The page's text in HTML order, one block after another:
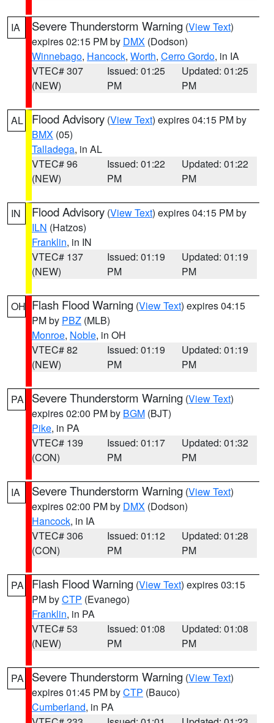
IA Severe Thunderstorm Warning (View Text)
expires 02:15 PM by DMX (Dodson)
Winnebago, Hancock, Worth, Cerro Gordo, in IA
VTEC# 307
(NEW)
Issued: 01:25
PM
Updated: 01:25
PM
AL Flood Advisory (View Text) expires 04:15 PM by
BMX (05)
Talladega, in AL
VTEC# 96
(NEW)
Issued: 01:22
PM
Updated: 01:22
PM
IN Flood Advisory (View Text) expires 04:15 PM by
ILN (Hatzos)
Franklin, in IN
VTEC# 137
(NEW)
Issued: 01:19
PM
Updated: 01:19
PM
OH Flash Flood Warning (View Text) expires 04:15
PM by PBZ (MLB)
Monroe, Noble, in OH
VTEC# 82
(NEW)
Issued: 01:19
PM
Updated: 01:19
PM
PA Severe Thunderstorm Warning (View Text)
expires 02:00 PM by BGM (BJT)
Pike, in PA
VTEC# 139
(CON)
Issued: 01:17
PM
Updated: 01:32
PM
IA Severe Thunderstorm Warning (View Text)
expires 02:00 PM by DMX (Dodson)
Hancock, in IA
VTEC# 306
(CON)
Issued: 01:12
PM
Updated: 01:28
PM
PA Flash Flood Warning (View Text) expires 03:15
PM byCTP (Evanego)
Franklin, in PA
VTEC# 53
(NEW)
Issued: 01:08
PM
Updated: 01:08
PM
PA Severe Thunderstorm Warning (View Text)
expires 01:45 PM byCTP (Bauco)
Cumberland, in PA